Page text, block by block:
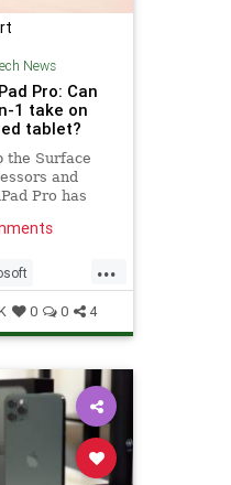
News
Pro: Can
1 take on
tablet?
the Surface
and
Pro has
...
0 0 4